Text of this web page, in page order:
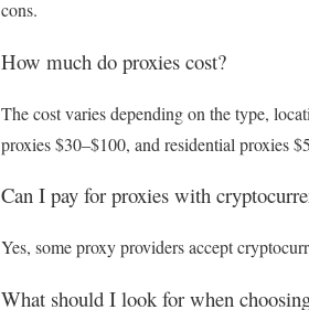
cons.
How much do proxies cost?
The cost varies depending on the type,
proxies $30–$100, and residential proxies
Can I pay for proxies with
Yes, some proxy providers accept
What should I look for when